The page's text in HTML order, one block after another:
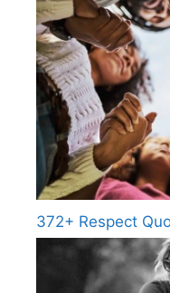
372+ Respect